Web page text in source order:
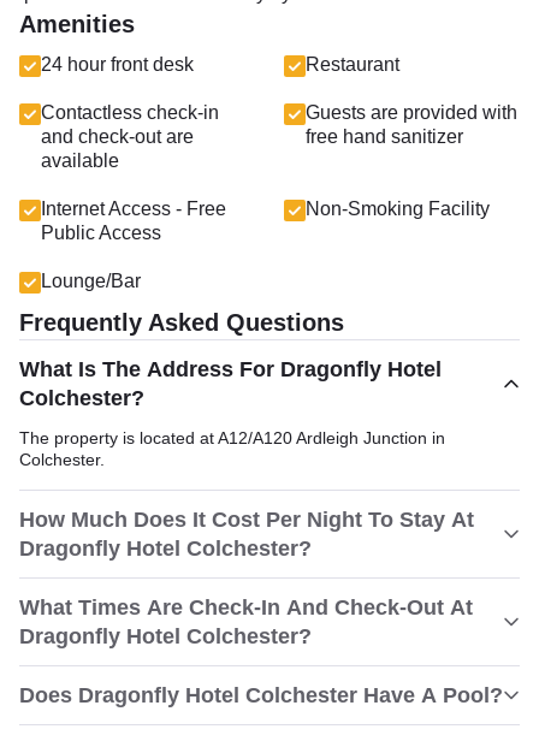
Amenities
24 hour front desk Restaurant
Contactless check-in
and check-out are
available
Guests are provided with
free hand sanitizer
Internet Access - Free
Public Access
Non-Smoking Facility
Lounge/Bar
Frequently Asked Questions
What Is The Address For Dragonfly Hotel
Colchester?
The property is located at A12/A120 Ardleigh Junction in
Colchester.
How Much Does It Cost Per Night To Stay At
Dragonfly Hotel Colchester?
What Times Are Check-In And Check-Out At
Dragonfly Hotel Colchester?
Does Dragonfly Hotel Colchester Have A Pool?